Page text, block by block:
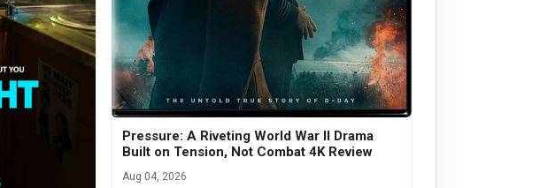
Pressure: A Riveting World War II Drama
Built on Tension, Not Combat 4K Review
Aug 04, 2026